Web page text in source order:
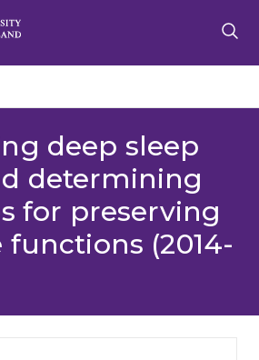
deep sleep
determining
for preserving
(2014-